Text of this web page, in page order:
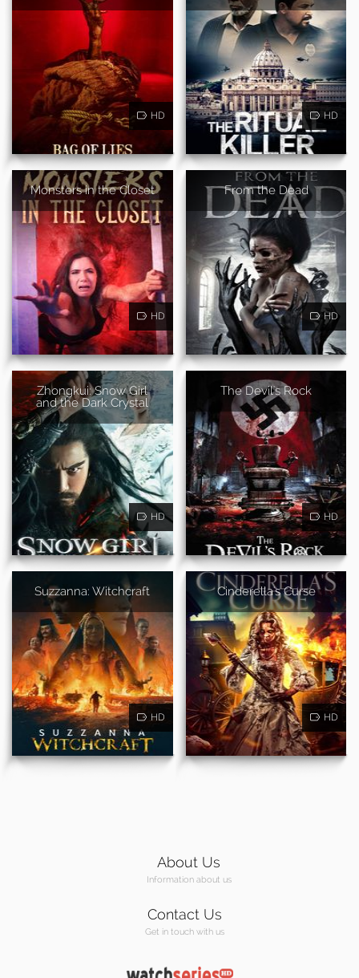
HD HD
Monsters in the Closet
HD
From the Dead
HD
Zhongkui: Snow Girl
and the Dark Crystal
HD
The Devil's Rock
HD
Suzzanna: Witchcraft
HD
Cinderella's Curse
HD
About Us
Information about us
Contact Us
Get in touch with us